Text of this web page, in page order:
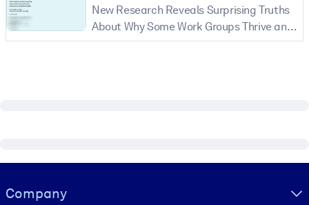
New Research Reveals Surprising Truths
About Why Some Work Groups Thrive and
Others Falter.
Visually hidden Text
Company